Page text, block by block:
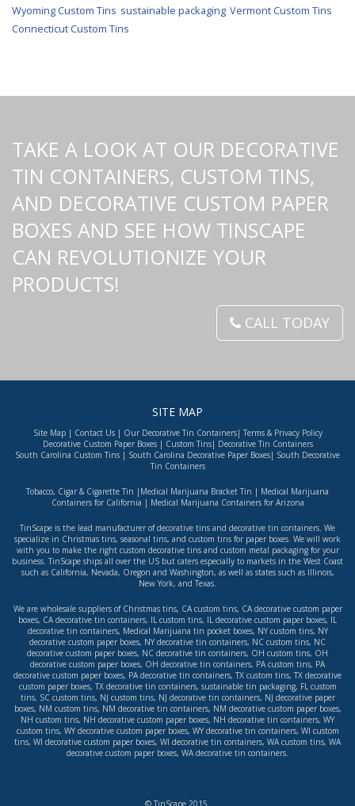
Wyoming Custom Tins sustainable packaging Vermont Custom Tins
Connecticut Custom Tins
TAKE A LOOK AT OUR DECORATIVE
TIN CONTAINERS, CUSTOM TINS,
AND DECORATIVE CUSTOM PAPER
BOXES AND SEE HOW TINSCAPE
CAN REVOLUTIONIZE YOUR
PRODUCTS!
CALL TODAY
SITE MAP
Site Map| Contact Us| Our Decorative Tin Containers| Terms & Privacy Policy
Decorative Custom Paper Boxes| Custom Tins| Decorative Tin Containers
South Carolina Custom Tins | South Carolina Decorative Paper Boxes| South Decorative
Tin Containers
Tobacco, Cigar & Cigarette Tin | Medical Marijuana Bracket Tin | Medical Marijuana
Containers for California | Medical Marijuana Containers for Arizona
TinScape is the lead manufacturer of decorative tins and decorative tin containers. We
specialize in Christmas tins, seasonal tins, and custom tins for paper boxes. We will work
with you to make the right custom decorative tins and custom metal packaging for your
business. TinScape ships all over the US but caters especially to markets in the West Coast
such as California, Nevada, Oregon and Washington, as well as states such as Illinois,
New York, and Texas.
We are wholesale suppliers of Christmas tins, CA custom tins, CA decorative custom paper
boxes, CA decorative tin containers, IL custom tins, IL decorative custom paper boxes, IL
decorative tin containers, Medical Marijuana tin pocket boxes, NY custom tins, NY
decorative custom paper boxes, NY decorative tin containers, NC custom tins, NC
decorative custom paper boxes, NC decorative tin containers, OH custom tins, OH
decorative custom paper boxes, OH decorative tin containers, PA custom tins, PA
decorative custom paper boxes, PA decorative tin containers, TX custom tins, TX decorative
custom paper boxes, TX decorative tin containers, sustainable tin packaging, FL custom
tins, SC custom tins, NJ custom tins, NJ decorative tin containers, NJ decorative paper
boxes, NM custom tins, NM decorative tin containers, NM decorative custom paper boxes,
NH custom tins, NH decorative custom paper boxes, NH decorative tin containers, WY
custom tins, WY decorative custom paper boxes, WY decorative tin containers, WI custom
tins, WI decorative custom paper boxes, WI decorative tin containers, WA custom tins, WA
decorative custom paper boxes, WA decorative tin containers.
© TinScape 2015.